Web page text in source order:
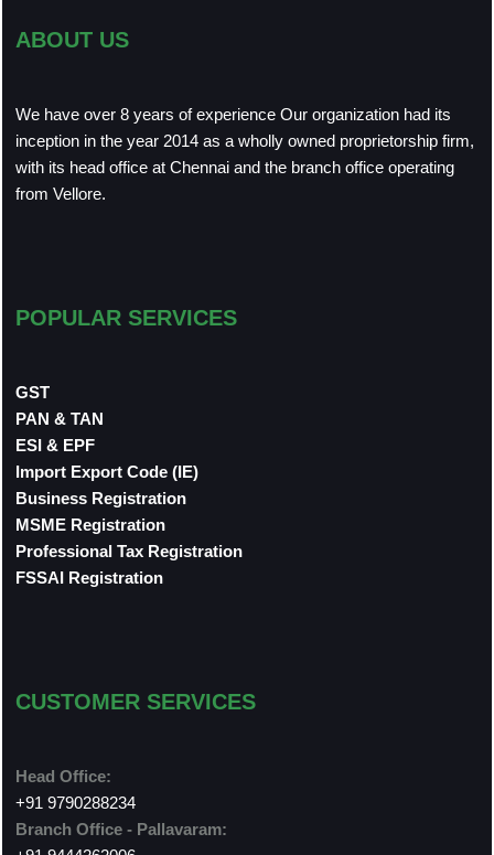
ABOUT US
We have over 8 years of experience Our organization had its
inception in the year 2014 as a wholly owned proprietorship firm,
with its head office at Chennai and the branch office operating
from Vellore.
POPULAR SERVICES
GST
PAN & TAN
ESI & EPF
Import Export Code (IE)
Business Registration
MSME Registration
Professional Tax Registration
FSSAI Registration
CUSTOMER SERVICES
Head Office:
+91 9790288234
Branch Office - Pallavaram: